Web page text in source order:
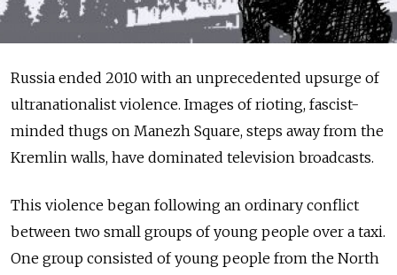
Russia ended 2010 with an unprecedented upsurge of
ultranationalist violence. Images of rioting, fascist-
minded thugs on Manezh Square, steps away from the
Kremlin walls, have dominated television broadcasts.
This violence began following an ordinary conflict
between two small groups of young people over a taxi.
One group consisted of young people from the North